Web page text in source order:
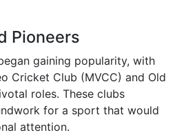
Pioneers
gaining popularity, with
Cricket Club (MVCC) and Old
roles. These clubs
for a sport that would
attention.